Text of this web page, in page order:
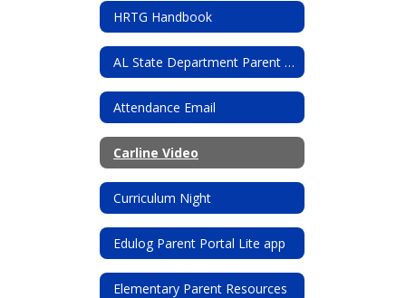
HRTG Handbook
AL State Department Parent resources
Attendance Email
Carline Video
Curriculum Night
Edulog Parent Portal Lite app
Elementary Parent Resources